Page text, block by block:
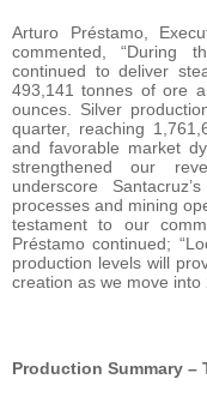
Arturo Préstamo,
commented, “During
continued to deliver
493,141 tonnes of ore
ounces. Silver
quarter, reaching
and favorable market
strengthened our
underscore
processes and mining
testament to our
Préstamo continued;
production levels will
creation as we move into
Production Summary –